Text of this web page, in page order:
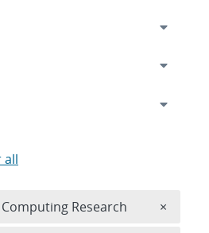
all
Research ×